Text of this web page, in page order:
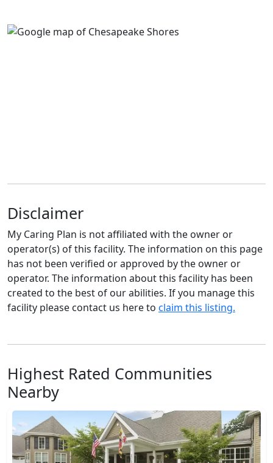
Disclaimer
My Caring Plan is not affiliated with the owner or
operator(s) of this facility. The information on this page
has not been verified or approved by the owner or
operator. The information about this facility has been
created to the best of our abilities. If you manage this
facility please contact us here to claim this listing.
Highest Rated Communities
Nearby